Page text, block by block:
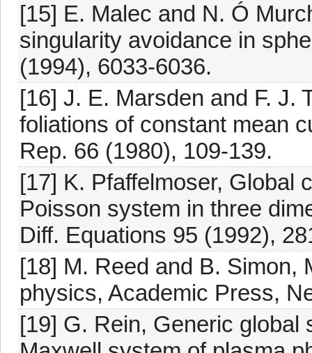
[15] E. Malec and N. Ó
singularity avoidance in
(1994), 6033-6036.
[16] J. E. Marsden and F. J.
foliations of constant mean
Rep. 66 (1980), 109-139.
[17] K. Pfaffelmoser, Global
Poisson system in three
Diff. Equations 95 (1992),
[18] M. Reed and B. Simon,
physics, Academic Press,
[19] G. Rein, Generic